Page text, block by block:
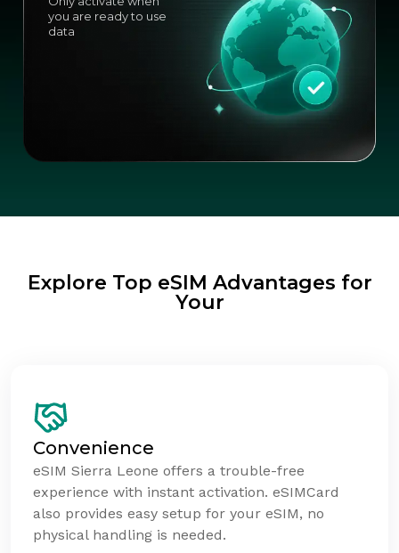
you are ready to use
data
Explore Top eSIM Advantages for
Your
Convenience
eSIM Sierra Leone offers a trouble-free
experience with instant activation. eSIMCard
also provides easy setup for your eSIM, no
physical handling is needed.